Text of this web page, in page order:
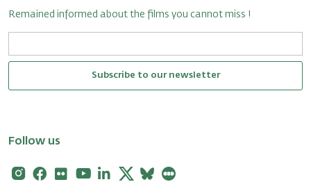
Remained informed about the films you cannot miss !
Subscribe to our newsletter
Follow us
Instagram
Facebook
FlickrYoutubeLinkedin
X Bluesky